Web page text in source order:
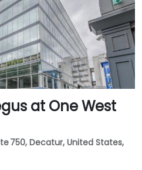
stations are within walking
miles), and multiple
Peachtree Street.
at One West
750, Decatur, United States,